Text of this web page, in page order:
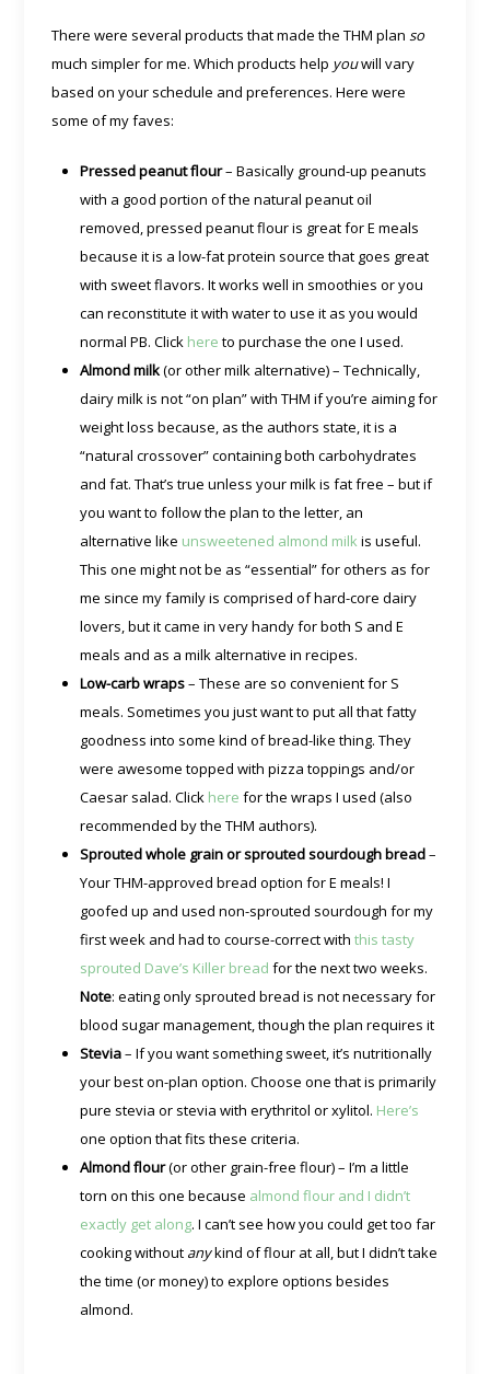
There were several products that made the THM planso
much simpler for me. Which products help youwill vary
based on your schedule and preferences. Here were
some of my faves:
Pressed peanut flour– Basically ground-up peanuts
with a good portion of the natural peanut oil
removed, pressed peanut flour is great for E meals
because it is a low-fat protein source that goes great
with sweet flavors. It works well in smoothies or you
can reconstitute it with water to use it as you would
normal PB. Click here to purchase the one I used.
Almond milk(or other milk alternative) – Technically,
dairy milk is not “on plan” with THM if you’re aiming for
weight loss because, as the authors state, it is a
“natural crossover” containing both carbohydrates
and fat. That’s true unless your milk is fat free – but if
you want to follow the plan to the letter, an
alternative like unsweetened almond milkis useful.
This one might not be as “essential” for others as for
me since my family is comprised of hard-core dairy
lovers, but it came in very handy for both S and E
meals and as a milk alternative in recipes.
Low-carb wraps– These are so convenient for S
meals. Sometimes you just want to put all that fatty
goodness into some kind of bread-like thing. They
were awesome topped with pizza toppings and/or
Caesar salad. Click here for the wraps I used (also
recommended by the THM authors).
Sprouted whole grain or sprouted sourdough bread–
Your THM-approved bread option for E meals! I
goofed up and used non-sprouted sourdough for my
first week and had to course-correct withthis tasty
sprouted Dave’s Killer bread for the next two weeks.
Note: eating only sprouted bread is not necessary for
blood sugar management, though the plan requires it
Stevia– If you want something sweet, it’s nutritionally
your best on-plan option. Choose one that is primarily
pure stevia or stevia with erythritol or xylitol. Here’s
one option that fits these criteria.
Almond flour(or other grain-free flour) – I’m a little
torn on this one because almond flour and I didn’t
exactly get along. I can’t see how you could get too far
cooking without anykind of flour at all, but I didn’t take
the time (or money) to explore options besides
almond.